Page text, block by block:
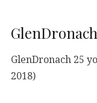
GlenDronach 25
2018)